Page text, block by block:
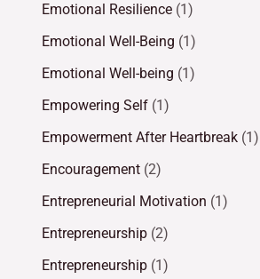
Emotional Resilience (1)
Emotional Well-Being (1)
Emotional Well-being (1)
Empowering Self (1)
Empowerment After Heartbreak (1)
Encouragement (2)
Entrepreneurial Motivation (1)
Entrepreneurship (2)
Entrepreneurship (1)